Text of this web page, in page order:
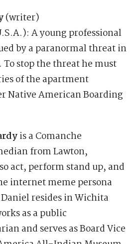
(writer)
A young professional
by a paranormal threat in
stop the threat he must
of the apartment
Native American Boarding
is a Comanche
from Lawton,
act, perform stand up, and
internet meme persona
resides in Wichita
as a public
and serves as Board Vice